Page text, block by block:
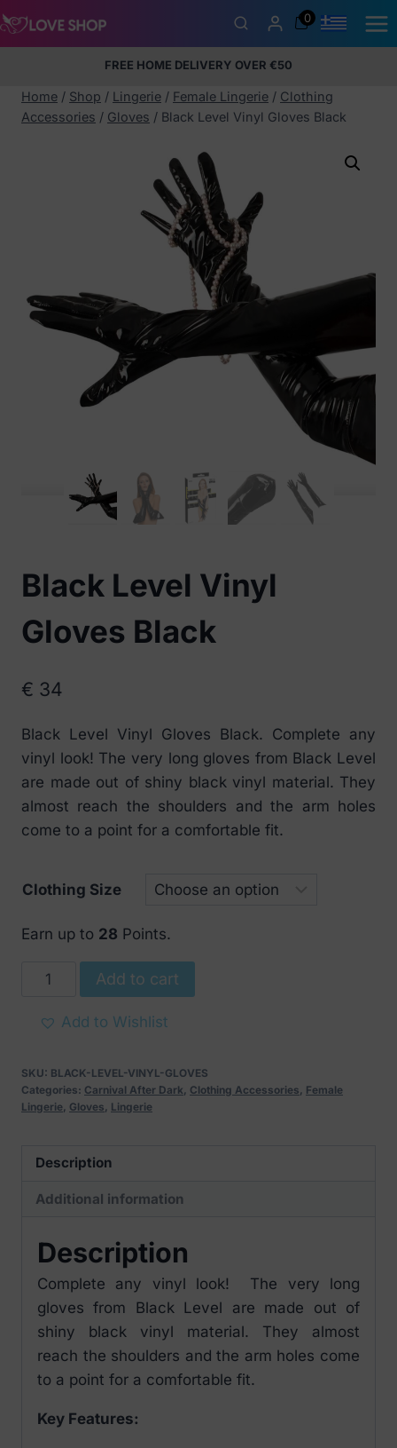
Skip
to
0
100% discreet packaging
FREE HOME DELIVERY OVER €50
5% Membership Discount
+35797424232
Home / Shop / Lingerie / Female Lingerie / Clothing
Accessories / Gloves / Black Level Vinyl Gloves Black
Black Level Vinyl
Gloves Black
€ 34
Black Level Vinyl Gloves Black. Complete any
vinyl look! The very long gloves from Black Level
are made out of shiny black vinyl material. They
almost reach the shoulders and the arm holes
come to a point for a comfortable fit.
Clothing Size
Earn up to 28 Points.
Black
Vinyl
Black
quantity
Add to cart
Add to Wishlist
SKU: BLACK-LEVEL-VINYL-GLOVES
Categories: Carnival After Dark, Clothing Accessories, Female
Lingerie, Gloves, Lingerie
Description
Additional information
Description
Complete any vinyl look! The very long
gloves from Black Level are made out of
shiny black vinyl material. They almost
reach the shoulders and the arm holes come
to a point for a comfortable fit.
Key Features: